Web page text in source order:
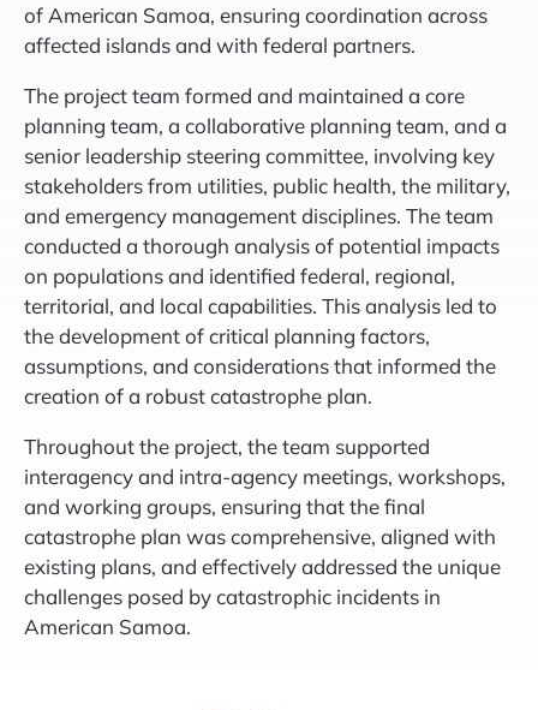
of American Samoa, ensuring coordination across
affected islands and with federal partners.
The project team formed and maintained a core
planning team, a collaborative planning team, and a
senior leadership steering committee, involving key
stakeholders from utilities, public health, the military,
and emergency management disciplines. The team
conducted a thorough analysis of potential impacts
on populations and identified federal, regional,
territorial, and local capabilities. This analysis led to
the development of critical planning factors,
assumptions, and considerations that informed the
creation of a robust catastrophe plan.
Throughout the project, the team supported
interagency and intra-agency meetings, workshops,
and working groups, ensuring that the final
catastrophe plan was comprehensive, aligned with
existing plans, and effectively addressed the unique
challenges posed by catastrophic incidents in
American Samoa.